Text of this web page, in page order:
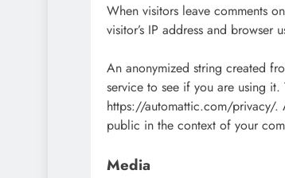
When visitors leave comments
visitor’s IP address and
An anonymized string created
service to see if you are using
https://automattic.com/privacy/
public in the context of your
Media